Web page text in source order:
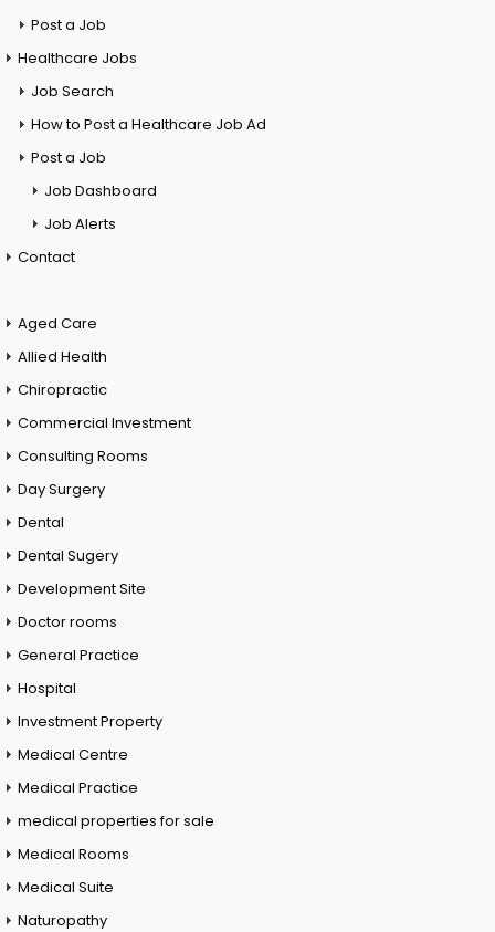
Post a Job
Healthcare Jobs
Job Search
How to Post a Healthcare Job Ad
Post a Job
Job Dashboard
Job Alerts
Contact
Aged Care
Allied Health
Chiropractic
Commercial Investment
Consulting Rooms
Day Surgery
Dental
Dental Sugery
Development Site
Doctor rooms
General Practice
Hospital
Investment Property
Medical Centre
Medical Practice
medical properties for sale
Medical Rooms
Medical Suite
Naturopathy